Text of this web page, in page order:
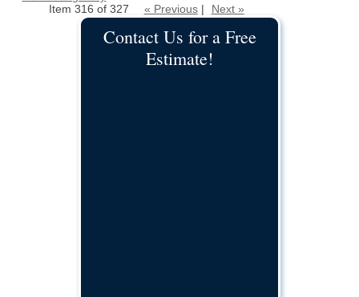
Item 316 of 327
« Previous| Next »
Contact Us for a Free
Estimate!